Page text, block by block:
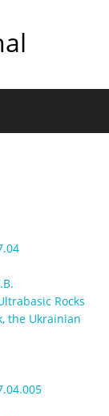
Rocks
the Ukrainian